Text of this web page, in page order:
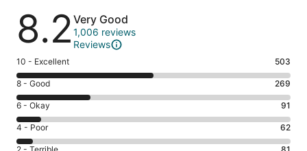
Reviews
8.2 Very Good
1,006 reviews
Reviews
Rating
10
-
Excellent.
503
out
of
10 - Excellent 503
Rating
8
-
Good.
269
8 - Good 269
Rating
6
-
Okay.
6 - Okay 91
Rating
4
4 - Poor 62